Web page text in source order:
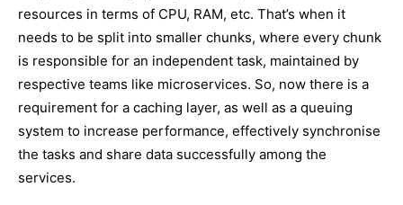
resources in terms of CPU, RAM, etc. That’s when it
needs to be split into smaller chunks, where every chunk
is responsible for an independent task, maintained by
respective teams like microservices. So, now there is a
requirement for a caching layer, as well as a queuing
system to increase performance, effectively synchronise
the tasks and share data successfully among the
services.